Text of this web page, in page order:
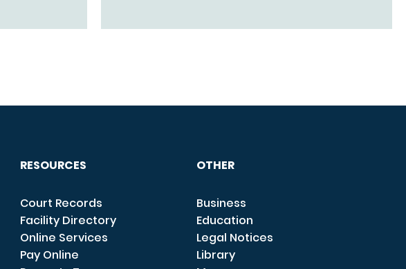
RESOURCES
Court Records
Facility Directory
Online Services
Pay Online
OTHER
Business
Education
Legal Notices
Library